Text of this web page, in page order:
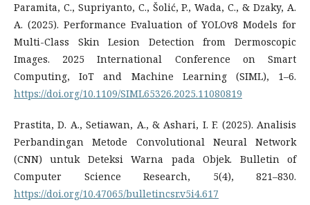
Paramita, C., Supriyanto, C., Šolić, P., Wada, C., & Dzaky, A.
A. (2025). Performance Evaluation of YOLOv8 Models for
Multi-Class Skin Lesion Detection from Dermoscopic
Images. 2025 International Conference on Smart
Computing, IoT and Machine Learning (SIML), 1–6.
https://doi.org/10.1109/SIML65326.2025.11080819
Prastita, D. A., Setiawan, A., & Ashari, I. F. (2025). Analisis
Perbandingan Metode Convolutional Neural Network
(CNN) untuk Deteksi Warna pada Objek. Bulletin of
Computer Science Research, 5(4), 821–830.
https://doi.org/10.47065/bulletincsr.v5i4.617